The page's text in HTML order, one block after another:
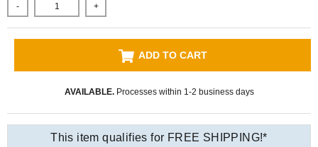
- +
ADD TO CART
AVAILABLE.Processes within 1-2 business days
This item qualifies for FREE SHIPPING!*